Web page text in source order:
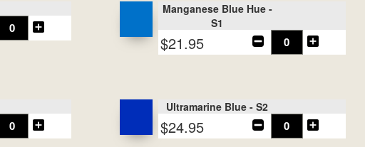
Manganese Blue Hue -
S1
$21.95
Ultramarine Blue - S2
$24.95